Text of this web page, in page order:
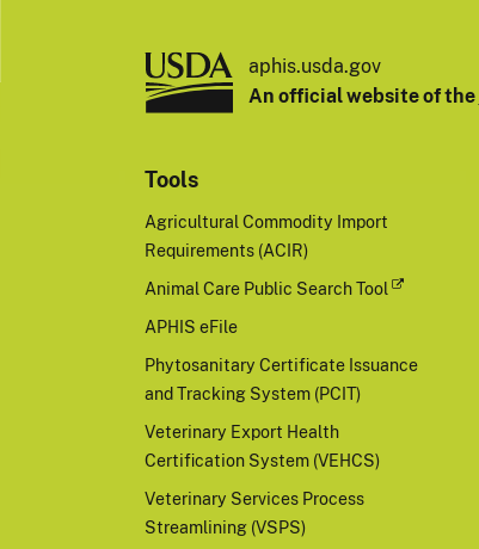
aphis.usda.gov
An official website of the
Tools
Agricultural Commodity Import
Requirements (ACIR)
Animal Care Public Search Tool
APHIS eFile
Phytosanitary Certificate Issuance
and Tracking System (PCIT)
Veterinary Export Health
Certification System (VEHCS)
Veterinary Services Process
Streamlining (VSPS)